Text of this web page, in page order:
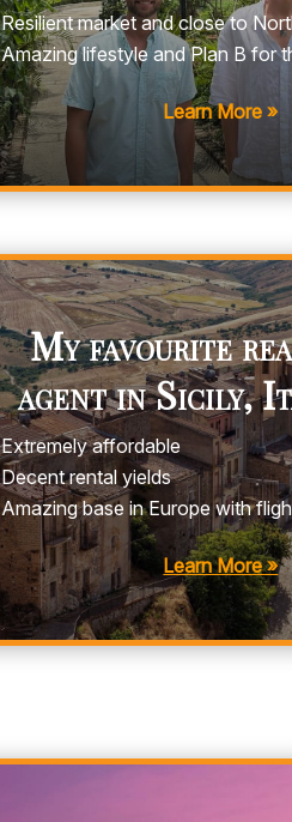
Resilient market and close to
Amazing lifestyle and Plan B for
Learn More »
My favourite
agent in
Extremely affordable
Decent rental yields
Amazing base in Europe with
Learn More »